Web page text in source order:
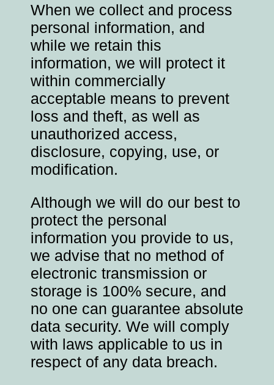
When we collect and process
personal information, and
while we retain this
information, we will protect it
within commercially
acceptable means to prevent
loss and theft, as well as
unauthorized access,
disclosure, copying, use, or
modification.
Although we will do our best to
protect the personal
information you provide to us,
we advise that no method of
electronic transmission or
storage is 100% secure, and
no one can guarantee absolute
data security. We will comply
with laws applicable to us in
respect of any data breach.